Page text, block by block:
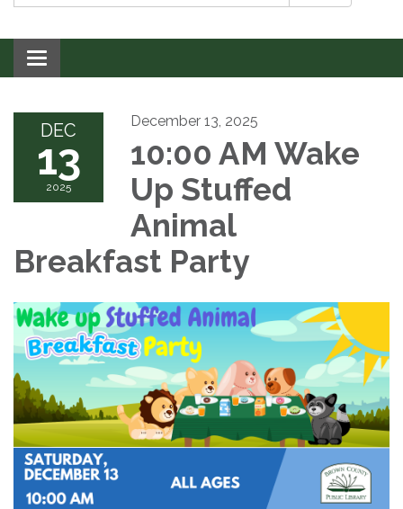
Toggle navigation
DEC
13
2025
December 13, 2025
10:00 AM Wake
Up Stuffed
Animal
Breakfast Party